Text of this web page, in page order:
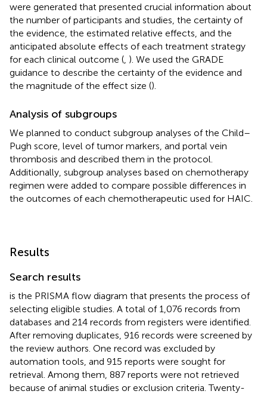
were generated that presented crucial information about
the number of participants and studies, the certainty of
the evidence, the estimated relative effects, and the
anticipated absolute effects of each treatment strategy
for each clinical outcome ( ). We used the GRADE
guidance to describe the certainty of the evidence and
the magnitude of the effect size ().
Analysis of subgroups
We planned to conduct subgroup analyses of the Child–
Pugh score, level of tumor markers, and portal vein
thrombosis and described them in the protocol.
Additionally, subgroup analyses based on chemotherapy
regimen were added to compare possible differences in
the outcomes of each chemotherapeutic used for HAIC.
Results
Search results
is the PRISMA flow diagram that presents the process of
selecting eligible studies. A total of 1,076 records from
databases and 214 records from registers were identified.
After removing duplicates, 916 records were screened by
the review authors. One record was excluded by
automation tools, and 915 reports were sought for
retrieval. Among them, 887 reports were not retrieved
because of animal studies or exclusion criteria. Twenty-